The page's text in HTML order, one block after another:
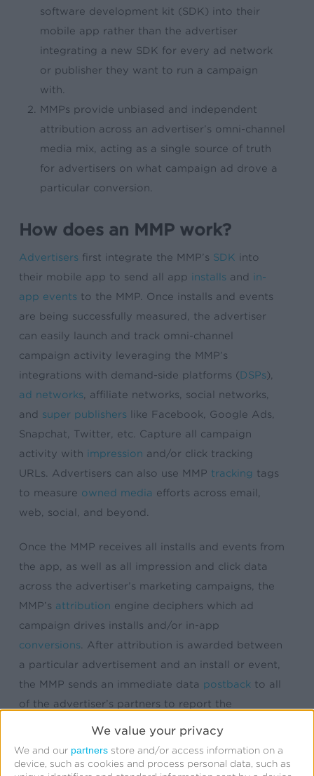
We value your privacy
We and our partners store and/or access information on a
device, such as cookies and process personal data, such as
software development kit (SDK) into their
mobile app rather than the advertiser
integrating a new SDK for every ad network
or publisher they want to run a campaign
with.
MMPs provide unbiased and independent
attribution across an advertiser’s omni-channel
media mix, acting as a single source of truth
for advertisers on what campaign ad drove a
particular conversion.
How does an MMP work?
Advertisers first integrate the MMP’s SDK into
their mobile app to send all app installs and in-
app events to the MMP. Once installs and events
are being successfully measured, the advertiser
can easily launch and track omni-channel
campaign activity leveraging the MMP’s
integrations with demand-side platforms (DSPs),
ad networks , affiliate networks, social networks,
and super publishers like Facebook, Google Ads,
Snapchat, Twitter, etc. Capture all campaign
activity with impression and/or click tracking
URLs. Advertisers can also use MMP tracking tags
to measure owned media efforts across email,
web, social, and beyond.
Once the MMP receives all installs and events from
the app, as well as all impression and click data
across the advertiser’s marketing campaigns, the
MMP’s attribution engine deciphers which ad
campaign drives installs and/or in-app
conversions . After attribution is awarded between
a particular advertisement and an install or event,
the MMP sends an immediate data postback to all
of the advertiser’s partners to report the
conversion outcome. This data postback aids in
and other marketing functions. The result is the